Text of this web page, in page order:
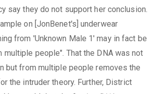
say they do not support her conclusion.
on [JonBenet's] underwear
from 'Unknown Male 1' may in fact be
people". That the DNA was not
but from multiple people removes the
the intruder theory. Further, District